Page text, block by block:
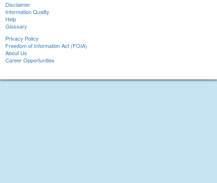
Disclaimer
Information Quality
Help
Glossary
Privacy Policy
Freedom of Information Act (FOIA)
About Us
Career Opportunities